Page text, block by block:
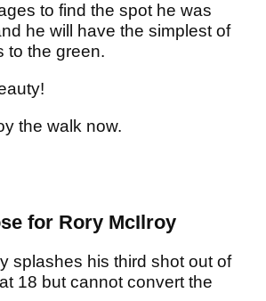
to find the spot he was
he will have the simplest of
to the green.
the walk now.
for Rory McIlroy
splashes his third shot out of
18 but cannot convert the